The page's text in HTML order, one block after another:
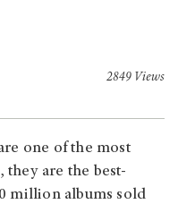
2849 Views
one of the most
they are the best-
million albums sold